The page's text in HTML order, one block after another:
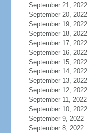
September 21, 2022
September 20, 2022
September 19, 2022
September 18, 2022
September 17, 2022
September 16, 2022
September 15, 2022
September 14, 2022
September 13, 2022
September 12, 2022
September 11, 2022
September 10, 2022
September 9, 2022
September 8, 2022